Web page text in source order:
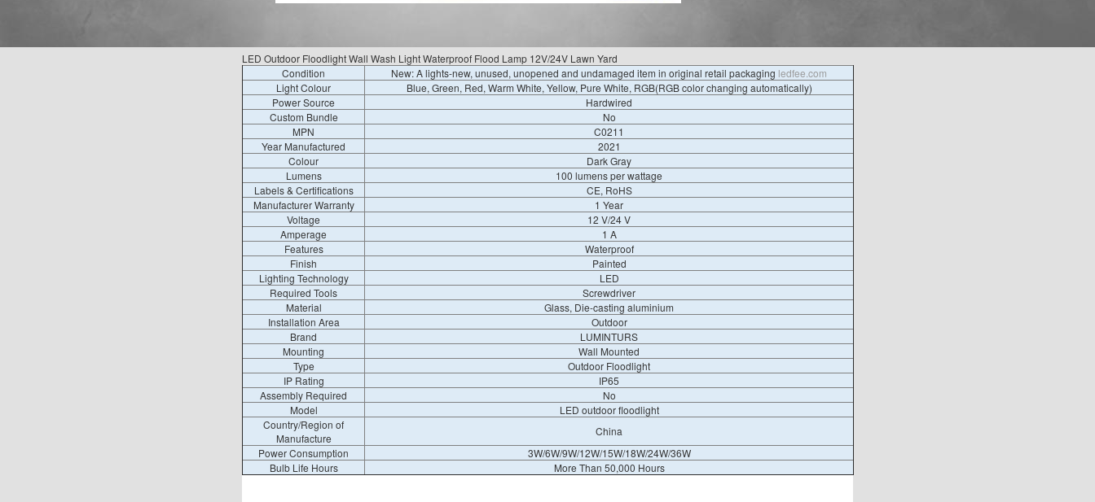
LED Outdoor Floodlight Wall Wash Light Waterproof Flood Lamp 12V/24V Lawn Yard
Condition
New: A lights-new, unused, unopened and undamaged item in original retail packaging ledfee.com
Light Colour
Blue, Green, Red, Warm White, Yellow, Pure White, RGB(RGB color changing automatically)
Power Source
Hardwired
Custom Bundle
No
MPN
C0211
Year Manufactured
2021
Colour
Dark Gray
Lumens
100 lumens per wattage
Labels & Certifications
CE, RoHS
Manufacturer Warranty
1 Year
Voltage
12 V/24 V
Amperage
1 A
Features
Waterproof
Finish
Painted
Lighting Technology
LED
Required Tools
Screwdriver
Material
Glass, Die-casting aluminium
Installation Area
Outdoor
Brand
LUMINTURS
Mounting
Wall Mounted
Type
Outdoor Floodlight
IP Rating
IP65
Assembly Required
No
Model
LED outdoor floodlight
Country/Region of
Manufacture
China
Power Consumption
3W/6W/9W/12W/15W/18W/24W/36W
Bulb Life Hours
More Than 50,000 Hours